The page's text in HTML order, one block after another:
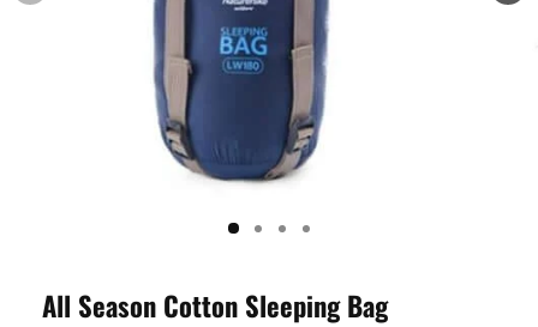
All Season Cotton Sleeping Bag